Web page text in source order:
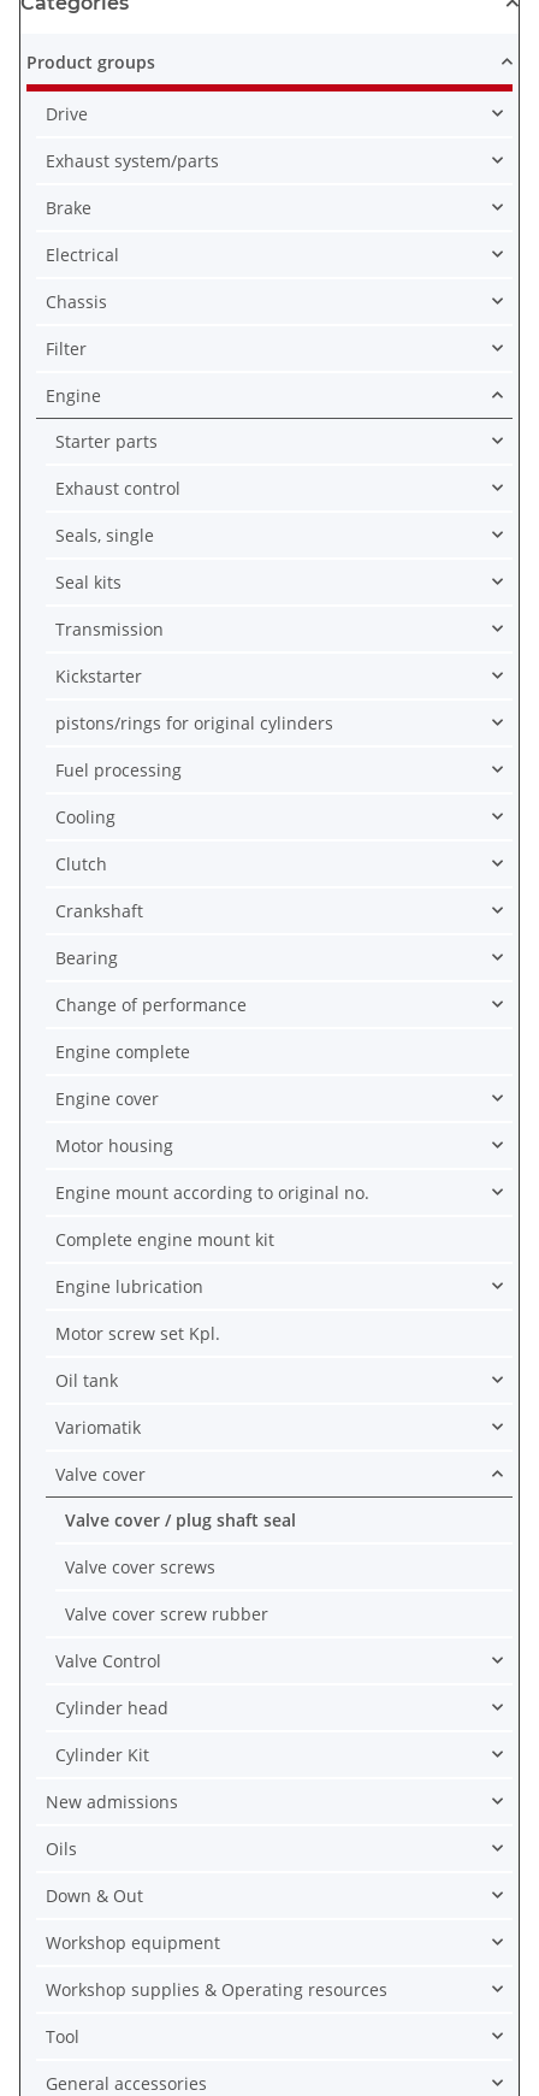
Product groups
Drive
Exhaust system/parts
Brake
Electrical
Chassis
Filter
Engine
Starter parts
Exhaust control
Seals, single
Seal kits
Transmission
Kickstarter
pistons/rings for original cylinders
Fuel processing
Cooling
Clutch
Crankshaft
Bearing
Change of performance
Engine complete
Engine cover
Motor housing
Engine mount according to original no.
Complete engine mount kit
Engine lubrication
Motor screw set Kpl.
Oil tank
Variomatik
Valve cover
Valve cover / plug shaft seal
Valve cover screws
Valve cover screw rubber
Valve Control
Cylinder head
Cylinder Kit
New admissions
Oils
Down & Out
Workshop equipment
Workshop supplies & Operating resources
Tool
General accessories